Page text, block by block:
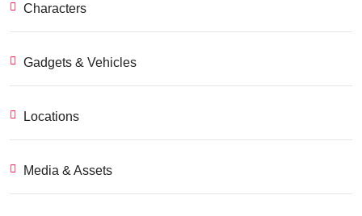
Characters
Gadgets & Vehicles
Locations
Media & Assets